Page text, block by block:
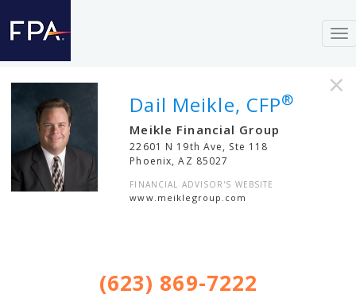
×
Dail Meikle, CFP®
Meikle Financial Group
22601 N 19th Ave, Ste 118
Phoenix,AZ 85027
FINANCIAL ADVISOR'S WEBSITE
www.meiklegroup.com
(623) 869-7222